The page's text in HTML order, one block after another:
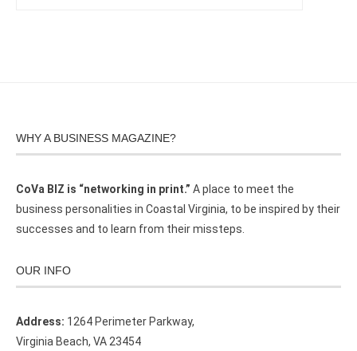
WHY A BUSINESS MAGAZINE?
CoVa BIZ is “networking in print.” A place to meet the
business personalities in Coastal Virginia, to be inspired by their
successes and to learn from their missteps.
OUR INFO
Address: 1264 Perimeter Parkway,
Virginia Beach, VA 23454